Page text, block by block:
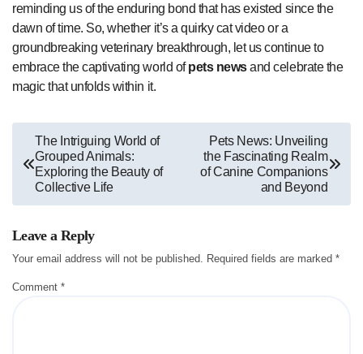
reminding us of the enduring bond that has existed since the
dawn of time. So, whether it’s a quirky cat video or a
groundbreaking veterinary breakthrough, let us continue to
embrace the captivating world ofpets newsand celebrate the
magic that unfolds within it.
Post
navigation
The Intriguing World of
Grouped Animals:
Exploring the Beauty of
Collective Life
Pets News: Unveiling
the Fascinating Realm
of Canine Companions
and Beyond
Leave a Reply
Your email address will not be published. Required fields are marked *
Comment *